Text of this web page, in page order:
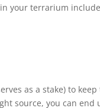
your terrarium
as a stake) to
source, you can end